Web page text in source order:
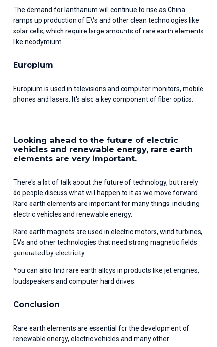
The demand for lanthanum will continue to rise as China
ramps up production of EVs and other clean technologies like
solar cells, which require large amounts of rare earth elements
like neodymium.
Europium
Europium is used in televisions and computer monitors, mobile
phones and lasers. It's also a key component of fiber optics.
Looking ahead to the future of electric
vehicles and renewable energy, rare earth
elements are very important.
There's a lot of talk about the future of technology, but rarely
do people discuss what will happen to it as we move forward.
Rare earth elements are important for many things, including
electric vehicles and renewable energy.
Rare earth magnets are used in electric motors, wind turbines,
EVs and other technologies that need strong magnetic fields
generated by electricity.
You can also find rare earth alloys in products like jet engines,
loudspeakers and computer hard drives.
Conclusion
Rare earth elements are essential for the development of
renewable energy, electric vehicles and many other